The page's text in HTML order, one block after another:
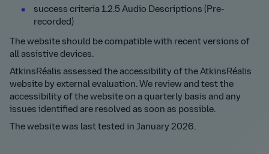
success criteria 1.2.5 Audio Descriptions (Pre-
recorded)
The website should be compatible with recent versions of
all assistive devices.
AtkinsRéalis assessed the accessibility of the AtkinsRéalis
website by external evaluation. We review and test the
accessibility of the website on a quarterly basis and any
issues identified are resolved as soon as possible.
The website was last tested in January 2026.